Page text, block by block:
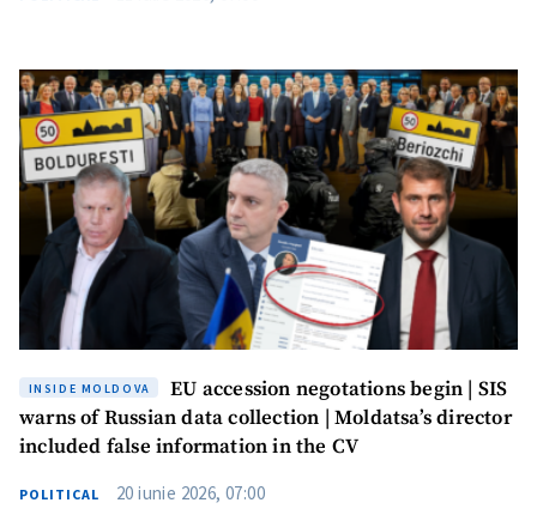
SUPPORT
INSIDE MOLDOVA
EU accession negotations begin | SIS
warns of Russian data collection | Moldatsa’s director
included false information in the CV
POLITICAL 20 iunie 2026, 07:00